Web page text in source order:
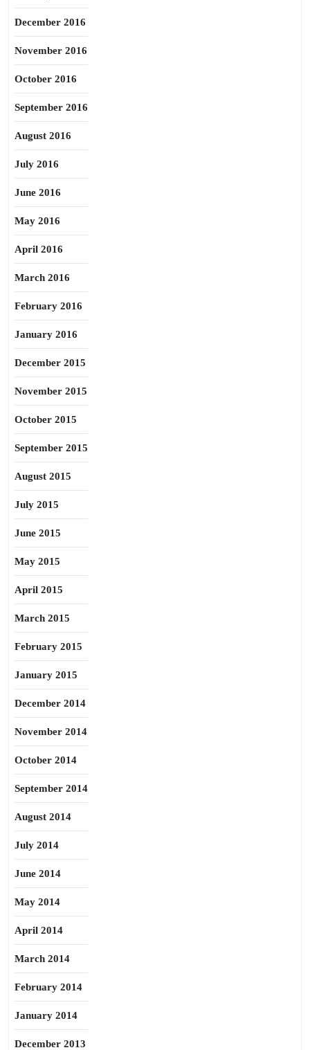
December 2016
November 2016
October 2016
September 2016
August 2016
July 2016
June 2016
May 2016
April 2016
March 2016
February 2016
January 2016
December 2015
November 2015
October 2015
September 2015
August 2015
July 2015
June 2015
May 2015
April 2015
March 2015
February 2015
January 2015
December 2014
November 2014
October 2014
September 2014
August 2014
July 2014
June 2014
May 2014
April 2014
March 2014
February 2014
January 2014
December 2013